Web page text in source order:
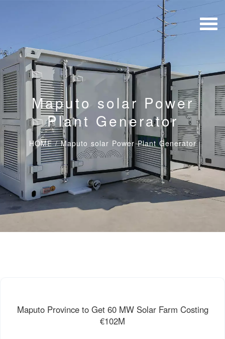
Maputo solar Power
Plant Generator
HOME/Maputo solar Power Plant Generator
Maputo Province to Get 60 MW Solar Farm Costing
€102M